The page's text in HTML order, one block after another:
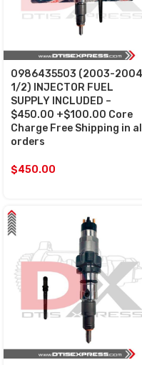
0986435503 (2003-2004
1/2) INJECTOR FUEL
SUPPLY INCLUDED –
$450.00 +$100.00 Core
Charge Free Shipping in all
orders
$450.00